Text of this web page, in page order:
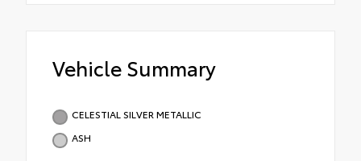
Vehicle Summary
CELESTIAL SILVER METALLIC
ASH